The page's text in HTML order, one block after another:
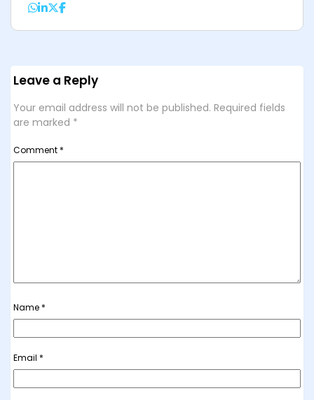
Leave a Reply
Your email address will not be published. Required fields
are marked *
Comment *
Name *
Email *